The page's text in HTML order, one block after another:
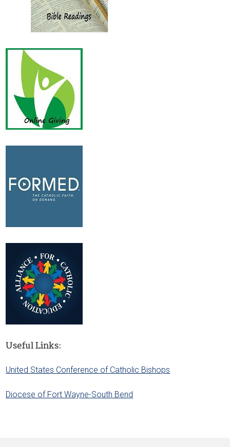
Useful Links:
United States Conference of Catholic Bishops
Diocese of Fort Wayne-South Bend